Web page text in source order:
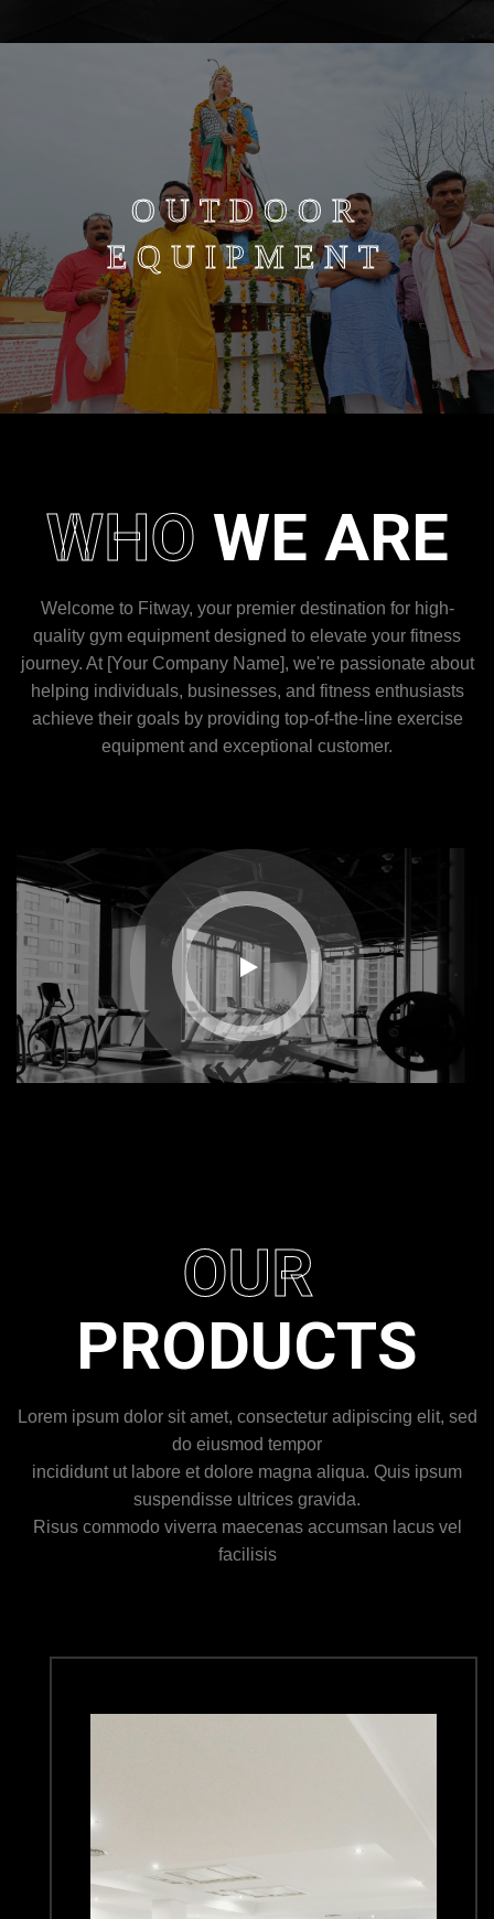
OUTDOOR
EQUIPMENT
WHO WE ARE
Welcome to Fitway, your premier destination for high-
quality gym equipment designed to elevate your fitness
journey. At [Your Company Name], we're passionate about
helping individuals, businesses, and fitness enthusiasts
achieve their goals by providing top-of-the-line exercise
equipment and exceptional customer.
OUR
PRODUCTS
Lorem ipsum dolor sit amet, consectetur adipiscing elit, sed
do eiusmod tempor
incididunt ut labore et dolore magna aliqua. Quis ipsum
suspendisse ultrices gravida.
Risus commodo viverra maecenas accumsan lacus vel
facilisis